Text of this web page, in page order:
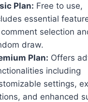
Plan: Free to use,
essential
selection
draw.
Plan: Offers
including
settings,
and enhanced